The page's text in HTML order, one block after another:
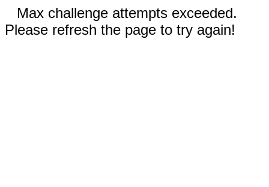
Max challenge attempts exceeded.
Please refresh the page to try again!